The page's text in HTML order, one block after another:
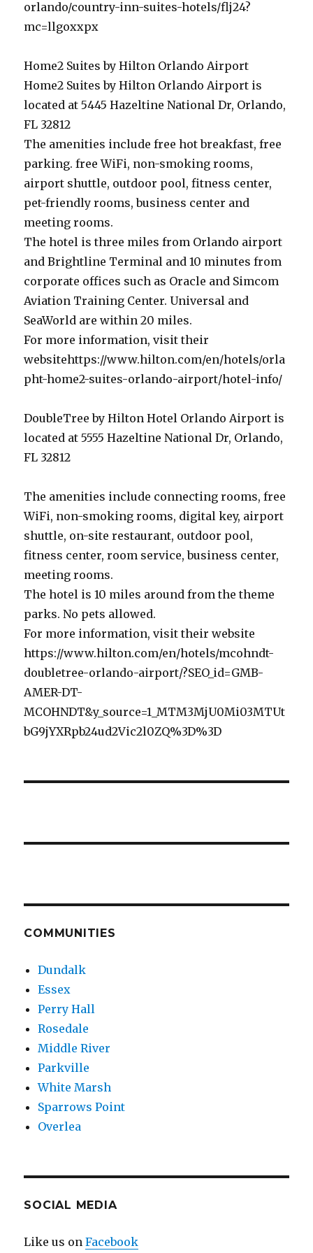
orlando/country-inn-suites-hotels/flj24?
mc=llgoxxpx
Home2 Suites by Hilton Orlando Airport
Home2 Suites by Hilton Orlando Airport is
located at 5445 Hazeltine National Dr, Orlando,
FL 32812
The amenities include free hot breakfast, free
parking. free WiFi, non-smoking rooms,
airport shuttle, outdoor pool, fitness center,
pet-friendly rooms, business center and
meeting rooms.
The hotel is three miles from Orlando airport
and Brightline Terminal and 10 minutes from
corporate offices such as Oracle and Simcom
Aviation Training Center. Universal and
SeaWorld are within 20 miles.
For more information, visit their
websitehttps://www.hilton.com/en/hotels/orla
pht-home2-suites-orlando-airport/hotel-info/
DoubleTree by Hilton Hotel Orlando Airport is
located at 5555 Hazeltine National Dr, Orlando,
FL 32812
The amenities include connecting rooms, free
WiFi, non-smoking rooms, digital key, airport
shuttle, on-site restaurant, outdoor pool,
fitness center, room service, business center,
meeting rooms.
The hotel is 10 miles around from the theme
parks. No pets allowed.
For more information, visit their website
https://www.hilton.com/en/hotels/mcohndt-
doubletree-orlando-airport/?SEO_id=GMB-
AMER-DT-
MCOHNDT&y_source=1_MTM3MjU0Mi03MTUt
bG9jYXRpb24ud2Vic2l0ZQ%3D%3D
COMMUNITIES
Dundalk
Essex
Perry Hall
Rosedale
Middle River
Parkville
White Marsh
Sparrows Point
Overlea
SOCIAL MEDIA
Like us onFacebook